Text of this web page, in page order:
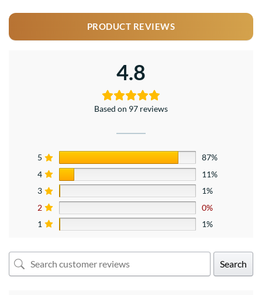
PRODUCT REVIEWS
4.8
Based on 97 reviews
5
87%
4
11%
3
1%
2
0%
1
1%
Search